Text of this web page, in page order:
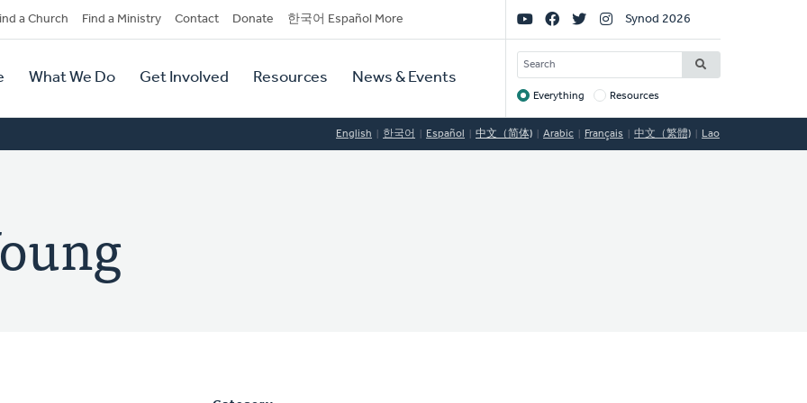
a Church Find a Ministry Contact Donate 한국어 Español More
What We Do Get Involved Resources News & Events
Social
Links
Synod 2026
SEARCH
Target
Everything Resources
English 한국어 Español 中文（简体) Arabic Français 中文（繁體) Lao